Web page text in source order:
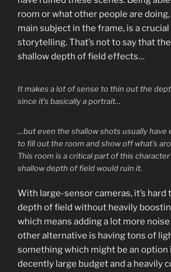
room or what other people are
main subject in the frame, is a crucial
storytelling. That’s not to say that
shallow depth of field effects…
It makes a lot of sense to thin out the
since it’s basically a portrait…
…but even the shallow shots usually have
to fill out the room and show off what’s
This room is a critical part of this
shallow depth of field would ruin it.
With large-sensor cameras, it’s hard
depth of field without heavily
which means adding a lot more
other alternative is having tons of
something which might be an option
decently large budget and a heavily